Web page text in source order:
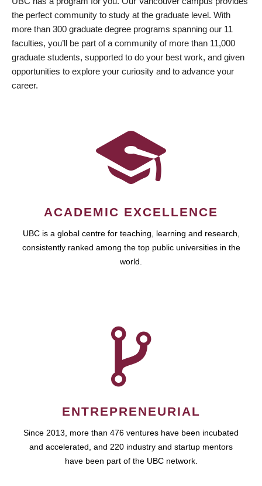
the perfect community to study at the graduate level. With
more than 300 graduate degree programs spanning our 11
faculties, you’ll be part of a community of more than 11,000
graduate students, supported to do your best work, and given
opportunities to explore your curiosity and to advance your
career.
ACADEMIC EXCELLENCE
UBC is a global centre for teaching, learning and research,
consistently ranked among the top public universities in the
world.
ENTREPRENEURIAL
Since 2013, more than 476 ventures have been incubated
and accelerated, and 220 industry and startup mentors
have been part of the UBC network.